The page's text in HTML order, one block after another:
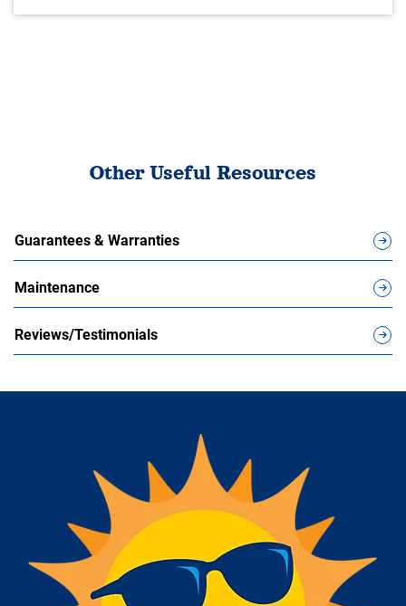
Other Useful Resources
Guarantees & Warranties
Maintenance
Reviews/Testimonials